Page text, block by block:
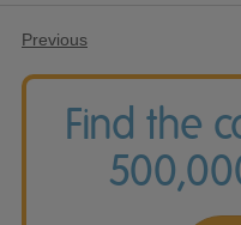
Previous
Find the